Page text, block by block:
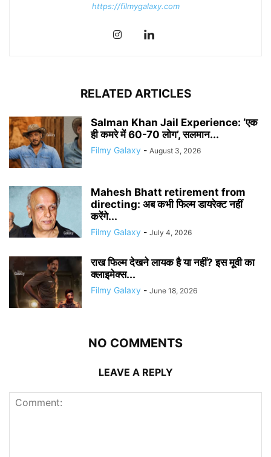
https://filmygalaxy.com
RELATED ARTICLES
Salman Khan Jail Experience: ‘एक
ही कमरे में 60-70 लोग’, सलमान...
Filmy Galaxy - August 3, 2026
Mahesh Bhatt retirement from
directing: अब कभी फिल्म डायरेक्ट नहीं
करेंगे...
Filmy Galaxy - July 4, 2026
राख फिल्म देखने लायक है या नहीं? इस मूवी का
क्लाइमेक्स...
Filmy Galaxy - June 18, 2026
NO COMMENTS
LEAVE A REPLY